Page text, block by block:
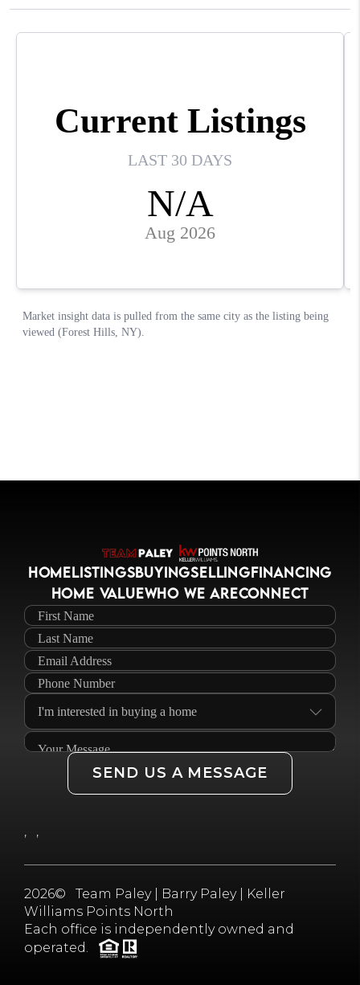
HOMELISTINGSBUYINGSELLINGFINANCING
HOME VALUEWHO WE ARECONNECT
SEND US A MESSAGE
, ,
2026© Team Paley | Barry Paley | Keller
Williams Points North
Each office is independently owned and
operated.